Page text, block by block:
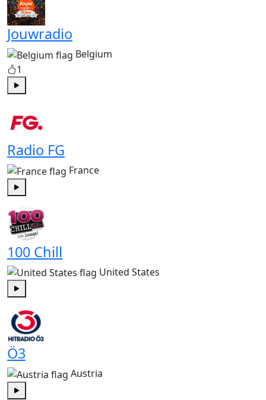
Jouwradio
Belgium
1
Radio FG
France
Play
100 Chill
United States
Ö3
Austria